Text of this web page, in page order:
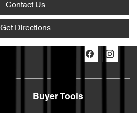
Contact Us
Get Directions
Buyer Tools